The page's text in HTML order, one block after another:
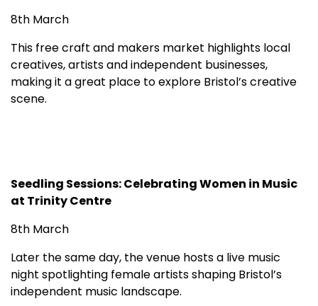
8th March
This free craft and makers market highlights local
creatives, artists and independent businesses,
making it a great place to explore Bristol’s creative
scene.
Seedling Sessions: Celebrating Women in Music
at Trinity Centre
8th March
Later the same day, the venue hosts a live music
night spotlighting female artists shaping Bristol’s
independent music landscape.